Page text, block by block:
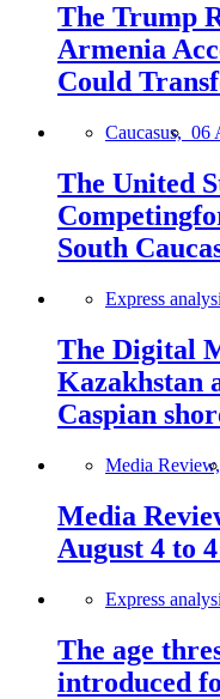
The Trump
Armenia
Could
Caucasus, 06
The United
South
Express
The Digital
Kazakhstan
Caspian
Media Review,
Media
August 4 to
Express
The age
introduced